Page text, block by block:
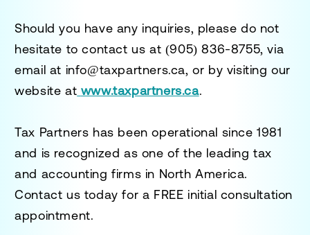
Should you have any inquiries, please do not
hesitate to contact us at (905) 836-8755, via
email at info@taxpartners.ca, or by visiting our
website at www.taxpartners.ca.
Tax Partners has been operational since 1981
and is recognized as one of the leading tax
and accounting firms in North America.
Contact us today for a FREE initial consultation
appointment.